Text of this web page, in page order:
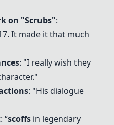
on "Scrubs":
It made it that much
: "I really wish they
: "His dialogue
: “scoffs in legendary